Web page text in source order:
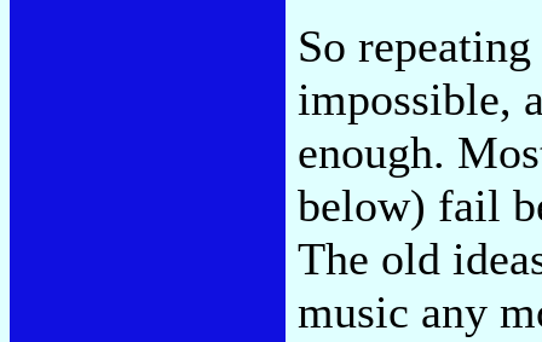
So
impossible,
enough.
below) fail
The old
music any